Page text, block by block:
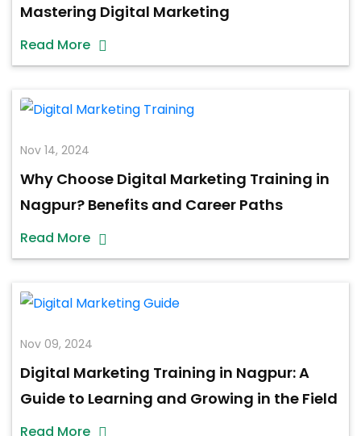
Mastering Digital Marketing
Read More
Nov 14, 2024
Why Choose Digital Marketing Training in
Nagpur? Benefits and Career Paths
Read More
Nov 09, 2024
Digital Marketing Training in Nagpur: A
Guide to Learning and Growing in the Field
Read More